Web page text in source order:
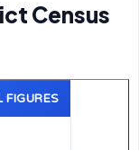
Census
FIGURES